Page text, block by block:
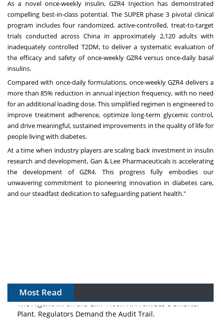
As a novel once-weekly insulin, GZR4 Injection has demonstrated
compelling best-in-class potential. The SUPER phase 3 pivotal clinical
program includes four randomized, active-controlled, treat-to-target
trials conducted across China in approximately 2,120 adults with
inadequately controlled T2DM, to deliver a systematic evaluation of
the efficacy and safety of once-weekly GZR4 versus once-daily basal
insulins.
Compared with once-daily formulations, once-weekly GZR4 delivers a
more than 85% reduction in annual injection frequency, with no need
for an additional loading dose. This simplified regimen is engineered to
improve treatment adherence, optimize long-term glycemic control,
and drive meaningful, sustained improvements in the quality of life for
people living with diabetes.
At a time when industry players are scaling back investment in insulin
research and development, Gan & Lee Pharmaceuticals is accelerating
the development of GZR4. This progress fully embodies our
unwavering commitment to pioneering innovation in diabetes care,
and our steadfast dedication to safeguarding patient health."
Most Read
The Algorithm on the GMP Floor: AI Promises a Smarter
Plant. Regulators Demand the Audit Trail.